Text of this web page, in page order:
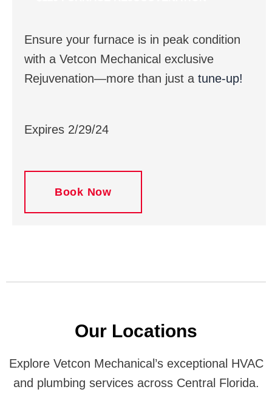
Ensure your furnace is in peak condition
with a Vetcon Mechanical exclusive
Rejuvenation—more than just a tune-up!
Expires 2/29/24
Book Now
Our Locations
Explore Vetcon Mechanical’s exceptional HVAC
and plumbing services across Central Florida.